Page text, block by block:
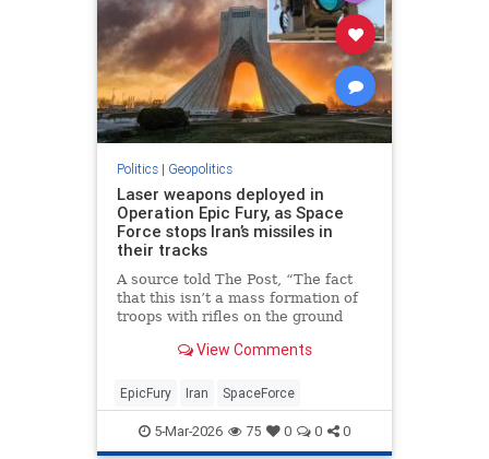
Politics| Geopolitics
Laser weapons deployed in
Operation Epic Fury, as Space
Force stops Iran’s missiles in
their tracks
A source told The Post, “The fact
that this isn’t a mass formation of
troops with rifles on the ground
Force is built with extreme
View Comments
EpicFury Iran SpaceForce
5-Mar-2026 75 0 0 0